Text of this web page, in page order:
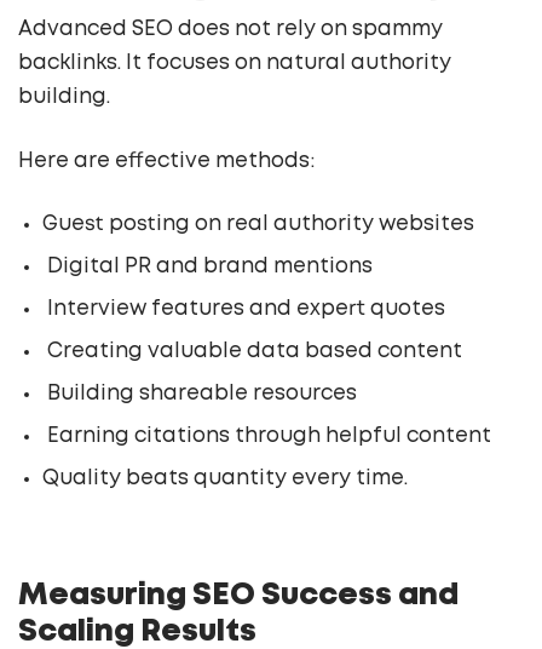
Advanced SEO does not rely on spammy
backlinks. It focuses on natural authority
building.
Here are effective methods:
Guest posting on real authority websites
Digital PR and brand mentions
Interview features and expert quotes
Creating valuable data based content
Building shareable resources
Earning citations through helpful content
Quality beats quantity every time.
Measuring SEO Success and
Scaling Results